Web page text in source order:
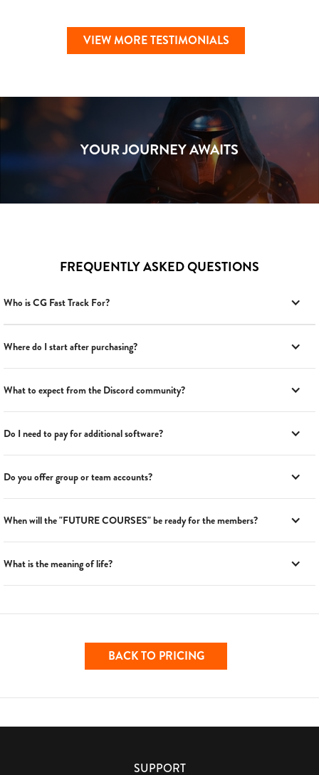
VIEW MORE TESTIMONIALS
YOUR JOURNEY AWAITS
FREQUENTLY ASKED QUESTIONS
Who is CG Fast Track For?
Where do I start after purchasing?
What to expect from the Discord community?
Do I need to pay for additional software?
Do you offer group or team accounts?
When will the "FUTURE COURSES" be ready for the members?
What is the meaning of life?
BACK TO PRICING
SUPPORT